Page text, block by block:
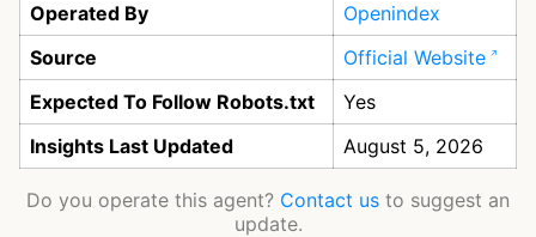
Operated By
Openindex
Source
Official Website
Expected To Follow Robots.txt
Yes
Insights Last Updated
August 5, 2026
Do you operate this agent? Contact us to suggest an
update.